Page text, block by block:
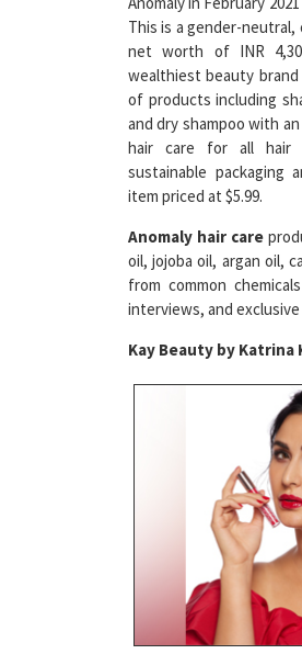
net worth of INR
wealthiest beauty brand
of products including
and dry shampoo with
hair care for all hair
sustainable packaging
item priced at $5.99.
Anomaly hair care
oil, jojoba oil, argan oil,
from common
interviews, and
Kay Beauty by Katrina
Maestrobe Metallic Lip